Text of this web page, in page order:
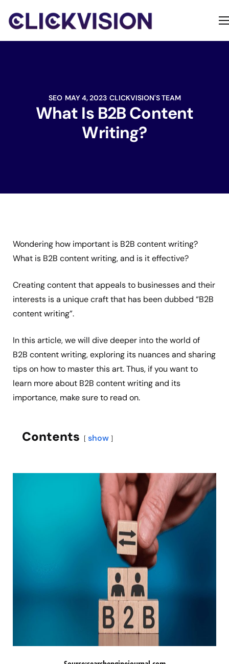
SEO MAY 4, 2023 CLICKVISION'S TEAM
What Is B2B Content
Writing?
Wondering how important is B2B content writing?
What is B2B content writing, and is it effective?
Creating content that appeals to businesses and their
interests is a unique craft that has been dubbed “B2B
content writing”.
In this article, we will dive deeper into the world of
B2B content writing, exploring its nuances and sharing
tips on how to master this art. Thus, if you want to
learn more about B2B content writing and its
importance, make sure to read on.
Contents show